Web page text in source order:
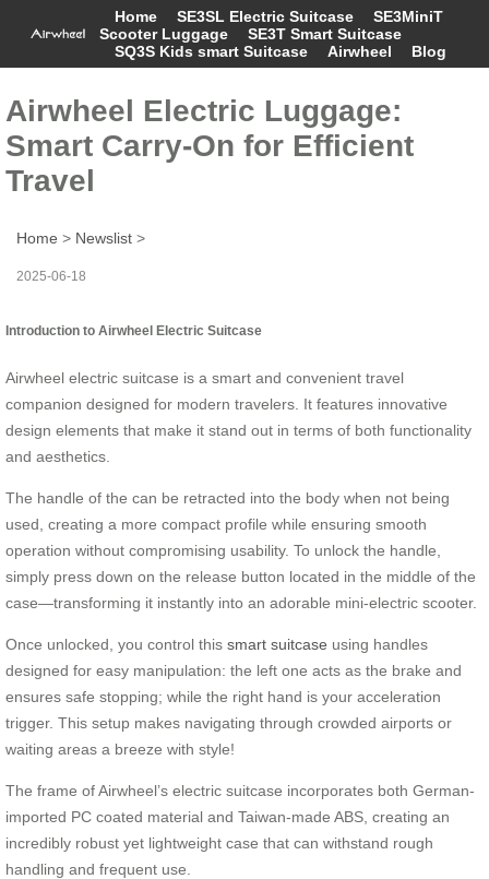
Home SE3SL Electric Suitcase
SE3MiniT
Scooter Luggage
SE3T Smart Suitcase
SQ3S Kids smart Suitcase
Airwheel Blog
Airwheel Electric Luggage:
Smart Carry-On for Efficient
Travel
Home > Newslist >
2025-06-18
Introduction to Airwheel Electric Suitcase
Airwheel electric suitcase is a smart and convenient travel
companion designed for modern travelers. It features innovative
design elements that make it stand out in terms of both functionality
and aesthetics.
The handle of the can be retracted into the body when not being
used, creating a more compact profile while ensuring smooth
operation without compromising usability. To unlock the handle,
simply press down on the release button located in the middle of the
case—transforming it instantly into an adorable mini-electric scooter.
Once unlocked, you control this smart suitcase using handles
designed for easy manipulation: the left one acts as the brake and
ensures safe stopping; while the right hand is your acceleration
trigger. This setup makes navigating through crowded airports or
waiting areas a breeze with style!
The frame of Airwheel’s electric suitcase incorporates both German-
imported PC coated material and Taiwan-made ABS, creating an
incredibly robust yet lightweight case that can withstand rough
handling and frequent use.